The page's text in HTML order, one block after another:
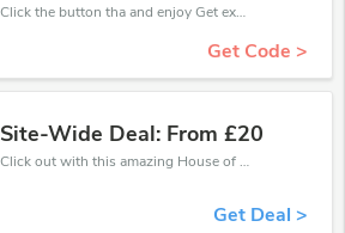
Click the button tha and enjoy Get extra discount on any Order
Get Code >
Site-Wide Deal: From £20
Click out with this amazing House of Isabella coupons. It's now starting at £20 off
Get Deal >